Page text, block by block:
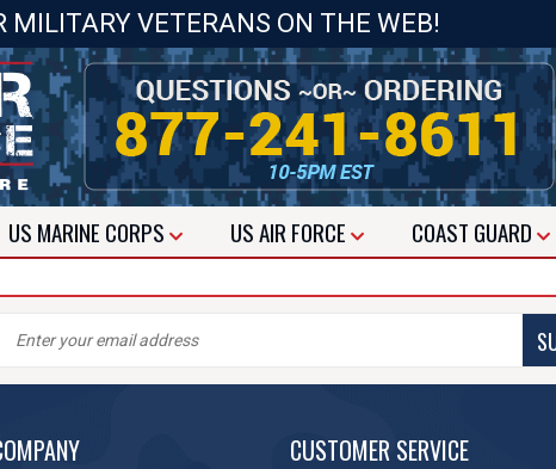
MILITARY VETERANS ON THE WEB!
US MARINE CORPS USAIR FORCE COAST GUARD
CUSTOMER SERVICE